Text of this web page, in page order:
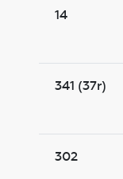
14
341 (37r)
302